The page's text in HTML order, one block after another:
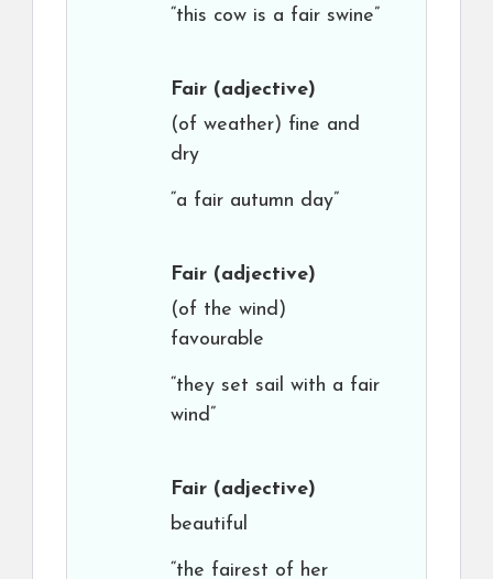
“this cow is a fair swine”
Fair (adjective)
(of weather) fine and
dry
“a fair autumn day”
Fair (adjective)
(of the wind)
favourable
“they set sail with a fair
wind”
Fair (adjective)
beautiful
“the fairest of her